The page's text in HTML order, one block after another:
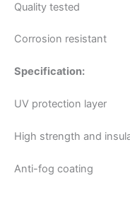
Quality tested
Corrosion resistant
Specification:
UV protection layer
High strength and
Anti-fog coating